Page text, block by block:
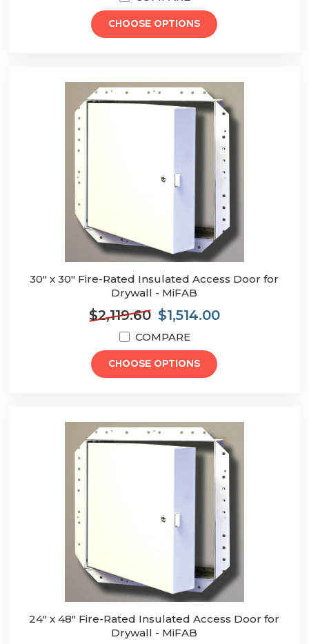
CHOOSE OPTIONS
30" x 30" Fire-Rated Insulated Access Door for
Drywall - MiFAB
$2,119.60 $1,514.00
COMPARE
CHOOSE OPTIONS
24" x 48" Fire-Rated Insulated Access Door for
Drywall - MiFAB